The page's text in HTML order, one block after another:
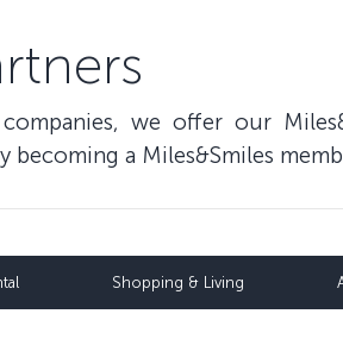
we offer our
a Miles&Smiles
Shopping & Living